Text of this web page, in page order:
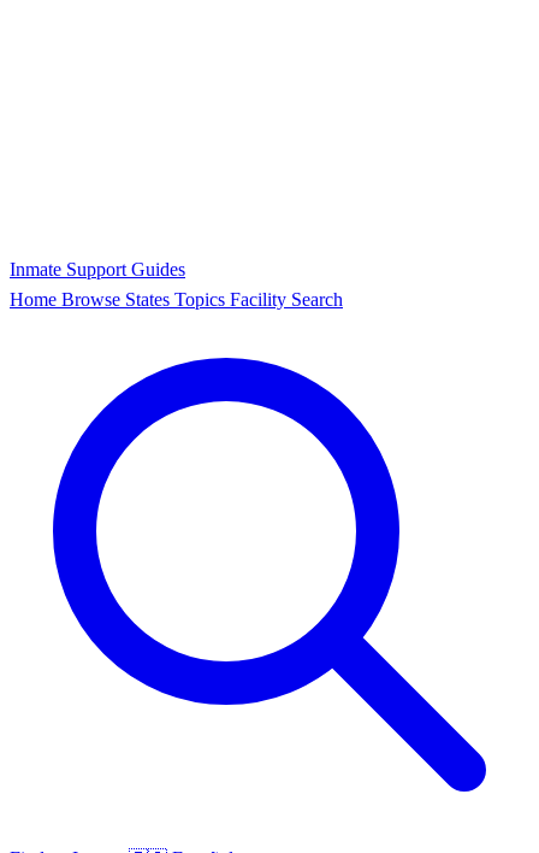
Inmate Support Guides
Home Browse States Topics Facility Search